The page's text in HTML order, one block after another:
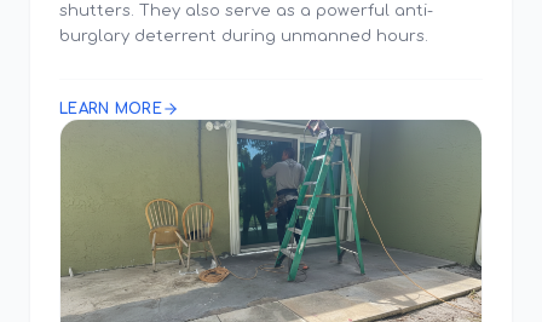
shutters. They also serve as a powerful anti-
burglary deterrent during unmanned hours.
LEARN MORE